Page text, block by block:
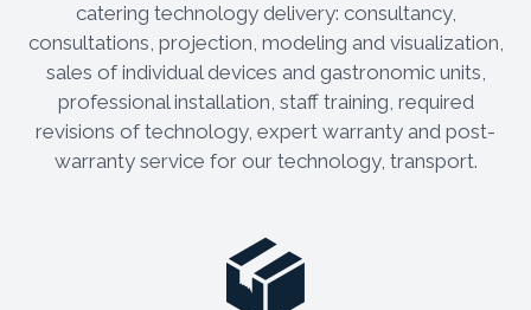
catering technology delivery: consultancy,
consultations, projection, modeling and visualization,
sales of individual devices and gastronomic units,
professional installation, staff training, required
revisions of technology, expert warranty and post-
warranty service for our technology, transport.